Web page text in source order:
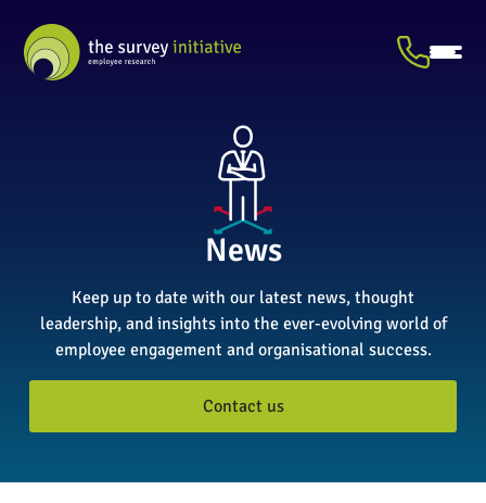
News
Keep up to date with our latest news, thought
leadership, and insights into the ever-evolving world of
employee engagement and organisational success.
Contact us